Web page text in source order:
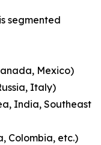
segmented
Mexico)
Italy)
India, Southeast
Colombia, etc.)